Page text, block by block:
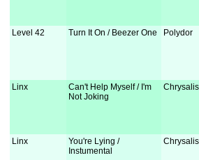
Level 42 Turn It On / Beezer One Polydor
Linx
Can't Help Myself / I'm
Not Joking
Chrysalis
Linx
You're Lying /
Instumental
Chrysalis